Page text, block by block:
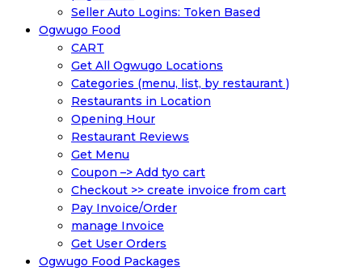
Seller Auto Logins: Token Based
Ogwugo Food
CART
Get All Ogwugo Locations
Categories (menu, list, by restaurant )
Restaurants in Location
Opening Hour
Restaurant Reviews
Get Menu
Coupon –> Add tyo cart
Checkout >> create invoice from cart
Pay Invoice/Order
manage Invoice
Get User Orders
Ogwugo Food Packages